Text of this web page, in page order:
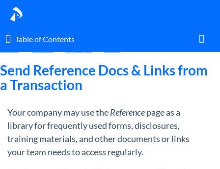
Table of Contents
Table of Contents
Glossary
I am an agent.
Send Reference Docs & Links from
a Transaction
Your company may use theReferencepage as a
library for frequently used forms, disclosures,
training materials, and other documents or links
your team needs to access regularly.